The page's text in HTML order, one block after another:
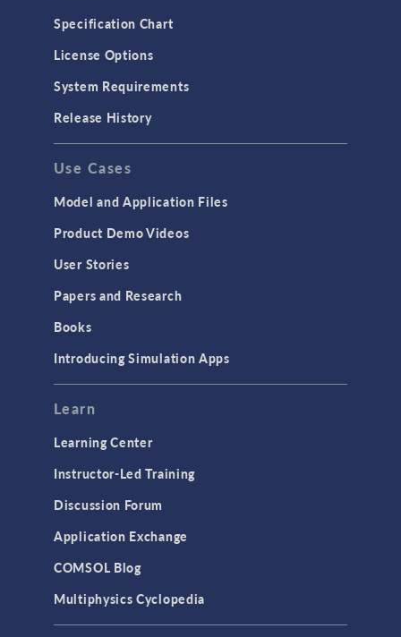
GENERAL
API
Cluster & Cloud Computing
Equation-Based Modeling
Geometry
Modeling Tools & Definitions
User Interface
Specification Chart
License Options
System Requirements
Release History
Use Cases
Model and Application Files
Product Demo Videos
User Stories
Papers and Research
Books
Introducing Simulation Apps
Learn
Learning Center
Instructor-Led Training
Discussion Forum
Application Exchange
COMSOL Blog
Multiphysics Cyclopedia